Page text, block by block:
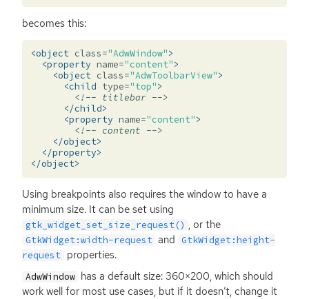
becomes this:
<object class="AdwWindow">
<property name="content">
<object class="AdwToolbarView">
<child type="top">
<!-- titlebar -->
</child>
<property name="content">
<!-- content -->
</object>
</property>
</object>
Using breakpoints also requires the window to have a
minimum size. It can be set using
gtk_widget_set_size_request() , or the
GtkWidget:width-request and GtkWidget:height-
request properties.
AdwWindow has a default size: 360×200, which should
work well for most use cases, but if it doesn’t, change it